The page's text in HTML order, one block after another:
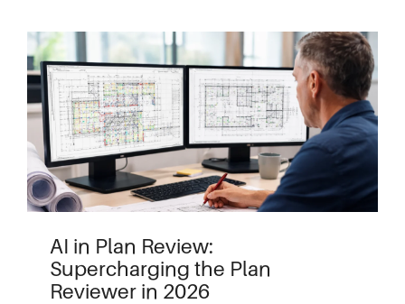
AI in Plan Review:
Supercharging the Plan
Reviewer in 2026